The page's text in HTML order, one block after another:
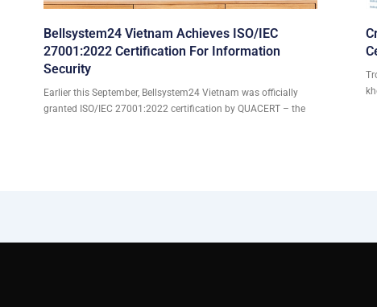
Bellsystem24 Vietnam Achieves ISO/IEC
27001:2022 Certification For Information
Security
Earlier this September, Bellsystem24 Vietnam was officially
granted ISO/IEC 27001:2022 certification by QUACERT – the